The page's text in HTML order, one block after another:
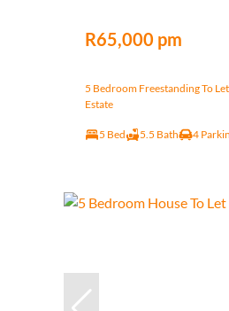
R65,000 pm
5 Bedroom Freestanding To
Estate
5 Bed 5.5 Bath 4